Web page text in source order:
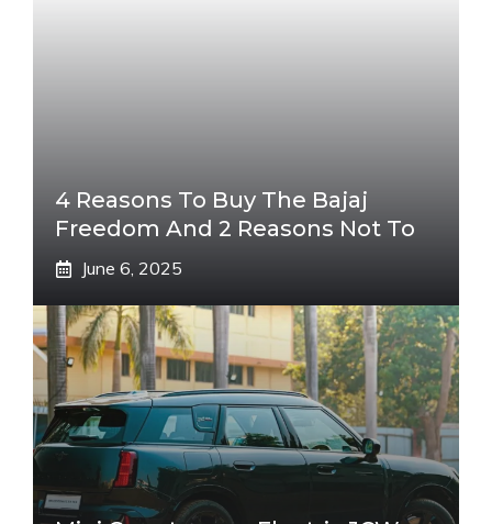
4 Reasons To Buy The Bajaj
Freedom And 2 Reasons Not To
June 6, 2025